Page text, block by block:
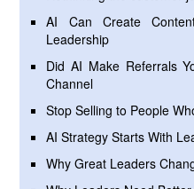
AI Can Create
Leadership
Did AI Make Referrals
Channel
Stop Selling to People
AI Strategy Starts With
Why Great Leaders